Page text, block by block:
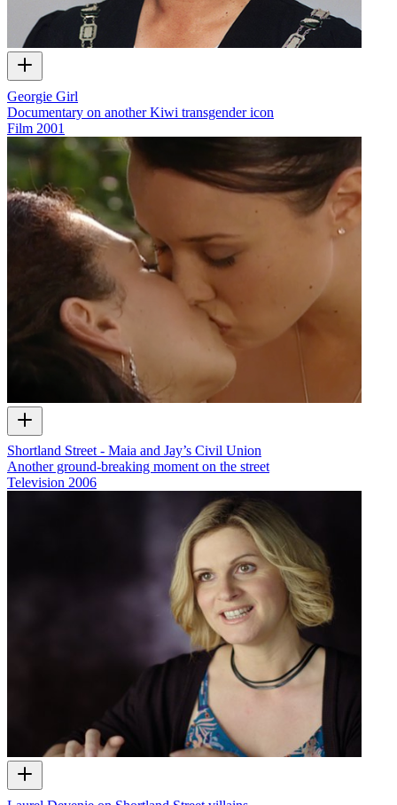
Georgie Girl
Documentary on another Kiwi transgender icon
Film 2001
Shortland Street - Maia and Jay’s Civil Union
Another ground-breaking moment on the street
Television 2006